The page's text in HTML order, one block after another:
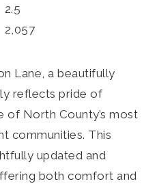
2.5
2,057
Lane, a beautifully
reflects pride of
of North County’s most
communities. This
updated and
both comfort and